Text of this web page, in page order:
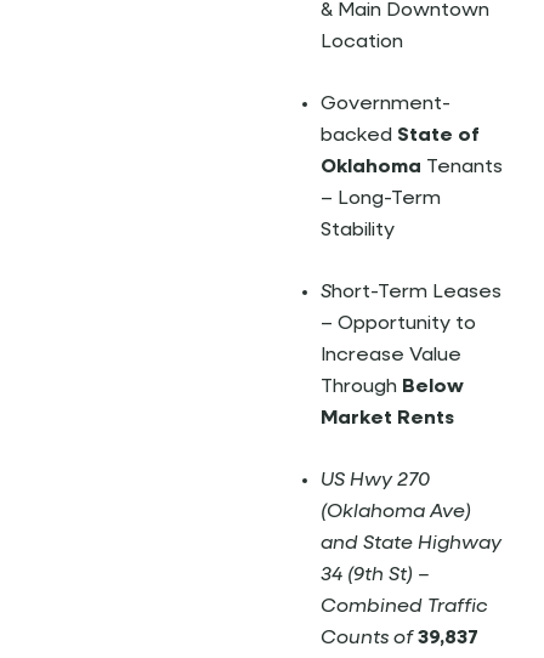
& Main Downtown
Location
Government-
backed State of
Oklahoma Tenants
– Long-Term
Stability
Short-Term Leases
– Opportunity to
Increase Value
Through Below
Market Rents
US Hwy 270
(Oklahoma Ave)
and State Highway
34 (9th St) –
Combined Traffic
Counts of39,837